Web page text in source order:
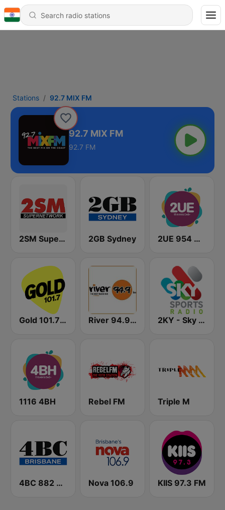
Stations 92.7 MIX FM
92.7 MIX FM
92.7 FM
2SM Super Radio 2GB Sydney 2UE 954 AM
Gold 101.7 FM River 94.9 FM 2KY - Sky Sports Radio
1116 4BH Rebel FM Triple M
4BC 882 Brisbane Nova 106.9 KIIS 97.3 FM